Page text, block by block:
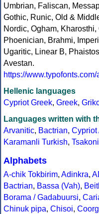
Umbrian, Faliscan,
Gothic, Runic, Old &
Nordic, Ogham,
Phoenician, Brahmi,
Ugaritic, Linear B,
Avestan.
https://www.typofonts.com/
Hellenic languages
Cypriot Greek, Greek,
Languages written with
Arvanitic, Bactrian, Cypriot
Karamanli Turkish,
Alphabets
A-chik Tokbirim, Adinkra,
Bactrian, Bassa (Vah),
Borama / Gadabuursi,
Chinuk pipa, Chisoi,